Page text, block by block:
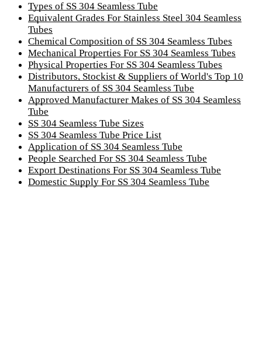
Types of SS 304 Seamless Tube
Equivalent Grades For Stainless Steel 304 Seamless
Tubes
Chemical Composition of SS 304 Seamless Tubes
Mechanical Properties For SS 304 Seamless Tubes
Physical Properties For SS 304 Seamless Tubes
Distributors, Stockist & Suppliers of World's Top 10
Manufacturers of SS 304 Seamless Tube
Approved Manufacturer Makes of SS 304 Seamless
Tube
SS 304 Seamless Tube Sizes
SS 304 Seamless Tube Price List
Application of SS 304 Seamless Tube
People Searched For SS 304 Seamless Tube
Export Destinations For SS 304 Seamless Tube
Domestic Supply For SS 304 Seamless Tube